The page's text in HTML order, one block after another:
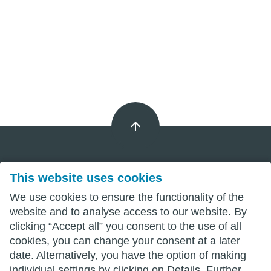
This website uses cookies
We use cookies to ensure the functionality of the
website and to analyse access to our website. By
clicking “Accept all” you consent to the use of all
cookies, you can change your consent at a later
date. Alternatively, you have the option of making
Imprint
Privacy
Terms